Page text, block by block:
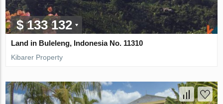
$ 133 132
Land in Buleleng, Indonesia No. 11310
Kibarer Property